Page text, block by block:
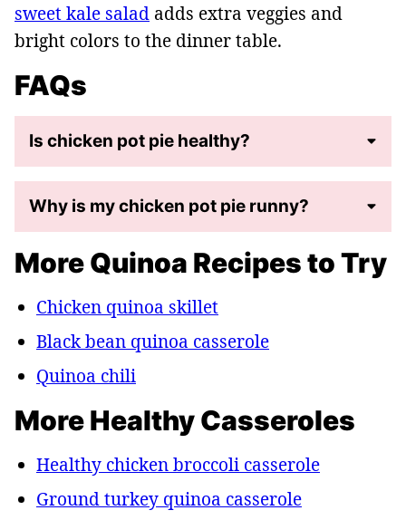
sweet kale salad adds extra veggies and
bright colors to the dinner table.
FAQs
Is chicken pot pie healthy?
Why is my chicken pot pie runny?
More Quinoa Recipes to Try
Chicken quinoa skillet
Black bean quinoa casserole
Quinoa chili
More Healthy Casseroles
Healthy chicken broccoli casserole
Ground turkey quinoa casserole